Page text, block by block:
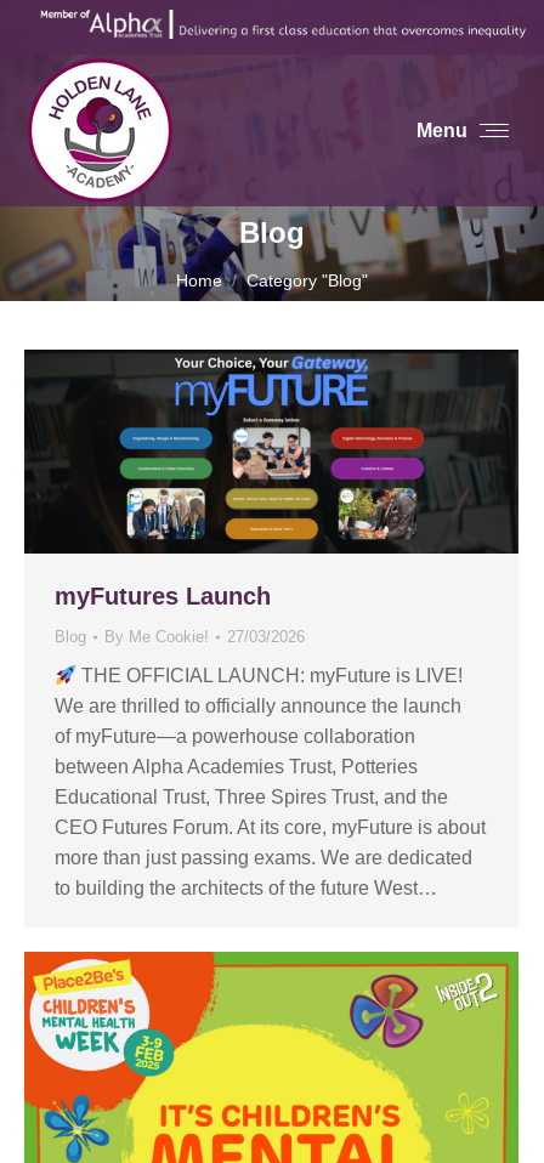
Menu
Blog
You are here:
Home Category "Blog"
myFutures Launch
Blog By Me Cookie! 27/03/2026
THE OFFICIAL LAUNCH: myFuture is LIVE!
We are thrilled to officially announce the launch
of myFuture—a powerhouse collaboration
between Alpha Academies Trust, Potteries
Educational Trust, Three Spires Trust, and the
CEO Futures Forum. At its core, myFuture is about
more than just passing exams. We are dedicated
to building the architects of the future West…